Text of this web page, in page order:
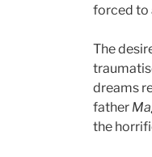
forced to
The
dreams
father
the